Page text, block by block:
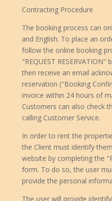
Contracting Procedure
The booking process can
and English. To place an
follow the online booking
"REQUEST
then receive an email
reservation ("Booking
invoice within 24 hours of
Customers can also check
calling Customer Service.
In order to rent the
the Client must identify
website by completing the
form. To do so, the user
provide the personal
The user will provide